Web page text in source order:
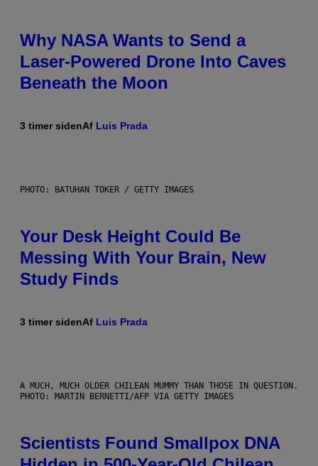
Why NASA Wants to Send a
Laser-Powered Drone Into Caves
Beneath the Moon
3 timer sidenAf Luis Prada
PHOTO: BATUHAN TOKER / GETTY IMAGES
Your Desk Height Could Be
Messing With Your Brain, New
Study Finds
3 timer sidenAf Luis Prada
A MUCH, MUCH OLDER CHILEAN MUMMY THAN THOSE IN QUESTION.
PHOTO: MARTIN BERNETTI/AFP VIA GETTY IMAGES
Scientists Found Smallpox DNA